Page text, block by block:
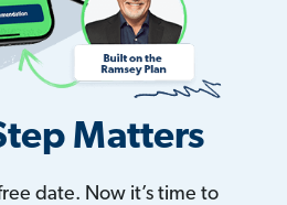
Matters
date. Now it’s time to